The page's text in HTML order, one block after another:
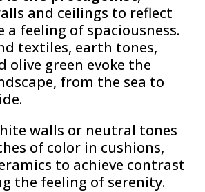
and ceilings to reflect
a feeling of spaciousness.
textiles, earth tones,
olive green evoke the
from the sea to
walls or neutral tones
of color in cushions,
to achieve contrast
the feeling of serenity.